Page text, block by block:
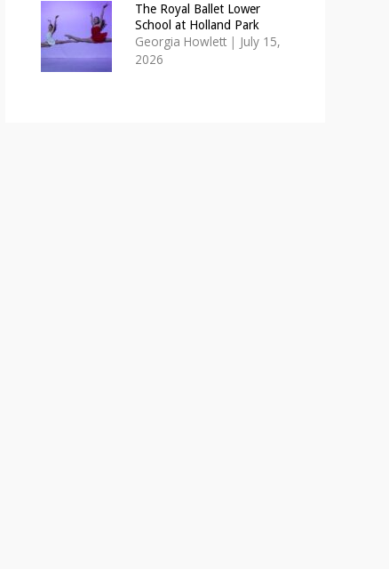
The Royal Ballet Lower
School at Holland Park
Georgia Howlett | July 15,
2026